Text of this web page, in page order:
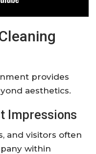
provides
aesthetics.
Impressions
and visitors often
within